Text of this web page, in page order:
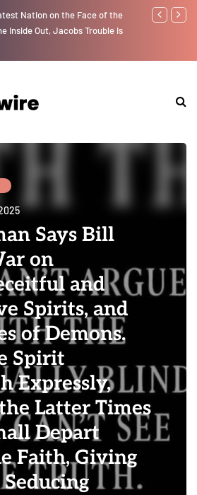
Worship
Parenting,
Says Bill
on
and
Spirits, and
of Demons.
Spirit
Expressly,
Latter Times
Depart
Faith, Giving